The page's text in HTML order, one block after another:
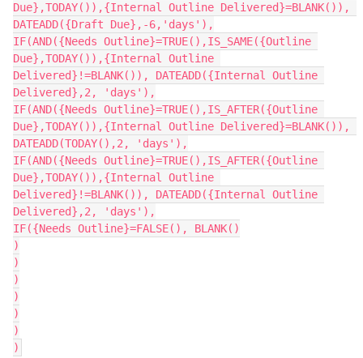
Due},TODAY()),{Internal Outline Delivered}=BLANK()),
DATEADD({Draft Due},-6,'days'),
IF(AND({Needs Outline}=TRUE(),IS_SAME({Outline
Due},TODAY()),{Internal Outline
Delivered}!=BLANK()), DATEADD({Internal Outline
Delivered},2, 'days'),
IF(AND({Needs Outline}=TRUE(),IS_AFTER({Outline
Due},TODAY()),{Internal Outline Delivered}=BLANK()),
DATEADD(TODAY(),2, 'days'),
IF(AND({Needs Outline}=TRUE(),IS_AFTER({Outline
Due},TODAY()),{Internal Outline
Delivered}!=BLANK()), DATEADD({Internal Outline
Delivered},2, 'days'),
IF({Needs Outline}=FALSE(), BLANK()
)
)
)
)
)
)